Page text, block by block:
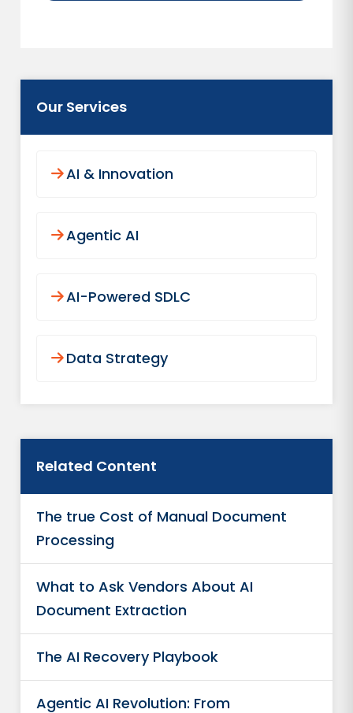
Our Services
AI & Innovation
Agentic AI
AI-Powered SDLC
Data Strategy
Related Content
The true Cost of Manual Document
Processing
What to Ask Vendors About AI
Document Extraction
The AI Recovery Playbook
Agentic AI Revolution: From